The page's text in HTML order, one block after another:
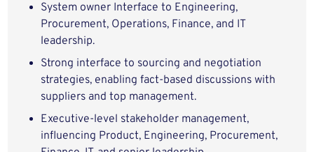
System owner Interface to Engineering,
Procurement, Operations, Finance, and IT
leadership.
Strong interface to sourcing and negotiation
strategies, enabling fact‑based discussions with
suppliers and top management.
Executive‑level stakeholder management,
influencing Product, Engineering, Procurement,